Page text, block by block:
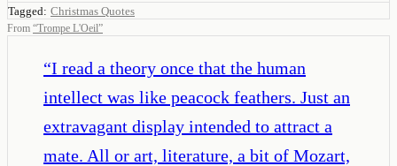
Tagged: Christmas Quotes
From “Trompe L'Oeil”
“I read a theory once that the human
intellect was like peacock feathers. Just an
extravagant display intended to attract a
mate. All or art, literature, a bit of Mozart,